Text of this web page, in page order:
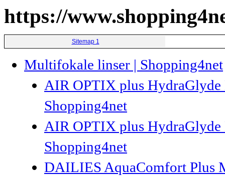
https://
Sitemap 1
Multifokale linser | Shopping4net
AIR OPTIX plus
Shopping4net
AIR OPTIX plus
Shopping4net
DAILIES AquaComfort Plus